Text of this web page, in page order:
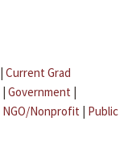
| Current Grad
| Government |
NGO/Nonprofit | Public